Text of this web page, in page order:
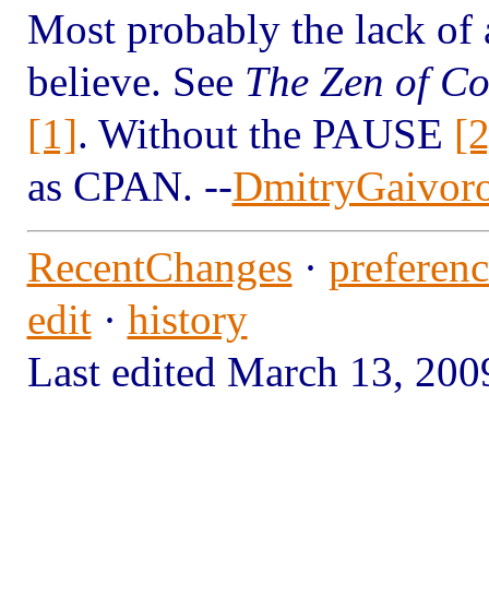
Most probably the lack of
believe. See The Zen of
[1]. Without the PAUSE
as CPAN. --
RecentChanges ·
edit· history
Last edited March 13,